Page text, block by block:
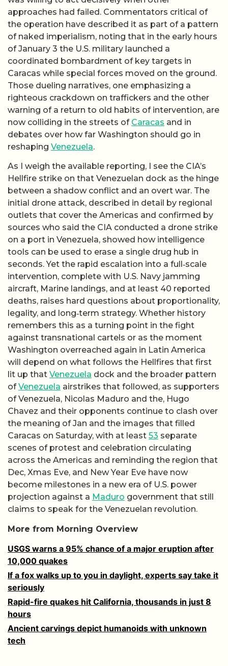
approaches had failed. Commentators critical of
the operation have described it as part of a pattern
of naked imperialism, noting that in the early hours
of January 3 the U.S. military launched a
coordinated bombardment of key targets in
Caracas while special forces moved on the ground.
Those dueling narratives, one emphasizing a
righteous crackdown on traffickers and the other
warning of a return to old habits of intervention, are
now colliding in the streets of Caracas and in
debates over how far Washington should go in
reshaping Venezuela.
As I weigh the available reporting, I see the CIA’s
Hellfire strike on that Venezuelan dock as the hinge
between a shadow conflict and an overt war. The
initial drone attack, described in detail by regional
outlets that cover the Americas and confirmed by
sources who said the CIA conducted a drone strike
on a port in Venezuela, showed how intelligence
tools can be used to erase a single drug hub in
seconds. Yet the rapid escalation into a full‑scale
intervention, complete with U.S. Navy jamming
aircraft, Marine landings, and at least 40 reported
deaths, raises hard questions about proportionality,
legality, and long‑term strategy. Whether history
remembers this as a turning point in the fight
against transnational cartels or as the moment
Washington overreached again in Latin America
will depend on what follows the Hellfires that first
lit up that Venezuela dock and the broader pattern
ofVenezuela airstrikes that followed, as supporters
of Venezuela, Nicolas Maduro and the, Hugo
Chavez and their opponents continue to clash over
the meaning of Jan and the images that filled
Caracas on Saturday, with at least 53 separate
scenes of protest and celebration circulating
across the Americas and reminding the region that
Dec, Xmas Eve, and New Year Eve have now
become milestones in a new era of U.S. power
projection against a Maduro government that still
claims to speak for the Venezuelan revolution.
More from Morning Overview
USGS warns a 95% chance of a major eruption after
10,000 quakes
If a fox walks up to you in daylight, experts say take it
seriously
Rapid-fire quakes hit California, thousands in just 8
hours
Ancient carvings depict humanoids with unknown
tech